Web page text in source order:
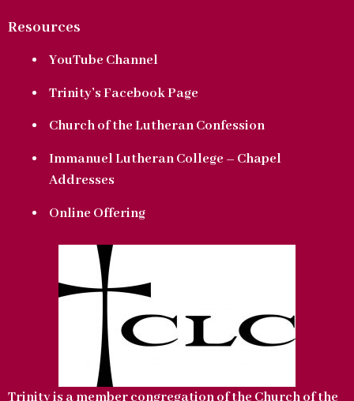
Resources
YouTube Channel
Trinity’s Facebook Page
Church of the Lutheran Confession
Immanuel Lutheran College – Chapel
Addresses
Online Offering